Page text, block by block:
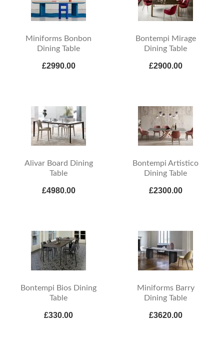
Miniforms Bonbon
Dining Table
£2990.00
Bontempi Mirage
Dining Table
£2900.00
Alivar Board Dining
Table
£4980.00
Bontempi Artistico
Dining Table
£2300.00
Bontempi Bios Dining
Table
£330.00
Miniforms Barry
Dining Table
£3620.00